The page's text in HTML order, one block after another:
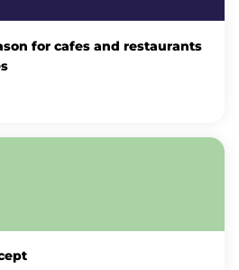
for cafes and restaurants